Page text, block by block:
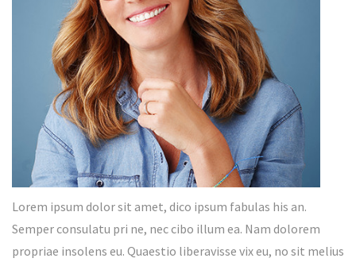
Lorem ipsum dolor sit amet, dico ipsum fabulas his an.
Semper consulatu pri ne, nec cibo illum ea. Nam dolorem
propriae insolens eu. Quaestio liberavisse vix eu, no sit melius